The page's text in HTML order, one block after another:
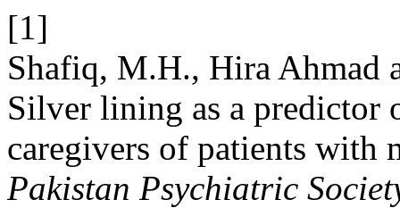
[1]
Shafiq, M.H., Hira Ahmad
Silver lining as a predictor
caregivers of patients with
Pakistan Psychiatric